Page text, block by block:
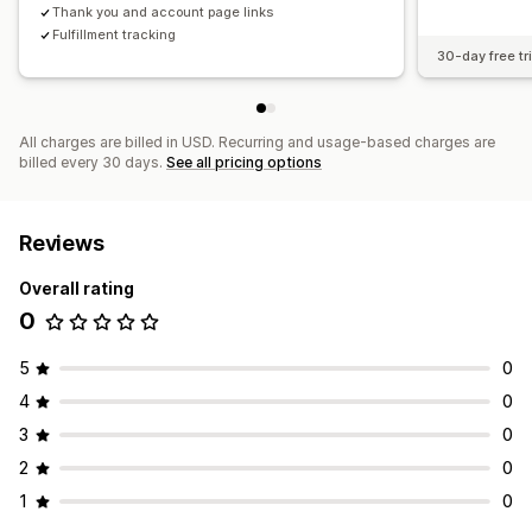
Thank you and account page links
Fulfillment tracking
30-day free
All charges are billed in USD. Recurring and usage-based charges are
billed every 30 days. See all pricing options
Reviews
Overall rating
0
5
0
4
0
3
0
2
0
1
0